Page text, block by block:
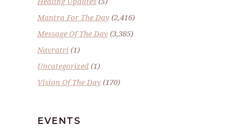
Mantra For The Day (2,416)
Message Of The Day (3,385)
Navratri (1)
Uncategorized (1)
Vision Of The Day (170)
EVENTS